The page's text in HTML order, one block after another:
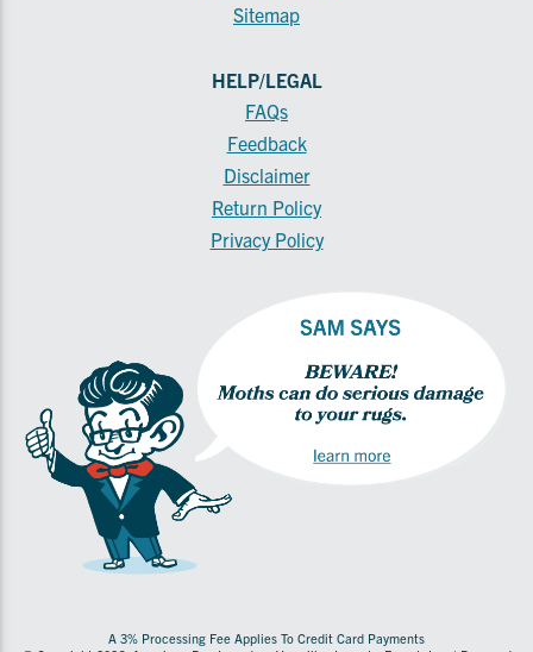
Sitemap
HELP/LEGAL
FAQs
Feedback
Disclaimer
Return Policy
Privacy Policy
A 3% Processing Fee Applies To Credit Card Payments